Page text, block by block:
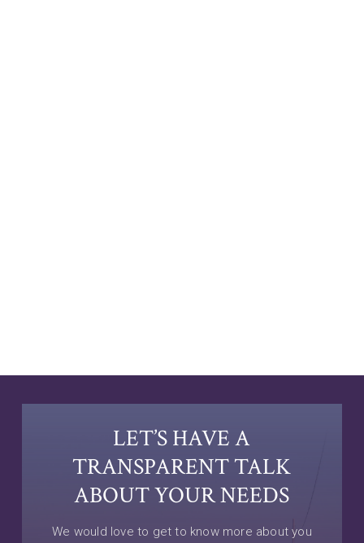
LET’S HAVE A
TRANSPARENT TALK
ABOUT YOUR NEEDS
We would love to get to know more about you